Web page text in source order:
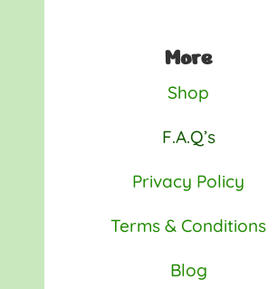
More
Shop
F.A.Q’s
Privacy Policy
Terms & Conditions
Blog